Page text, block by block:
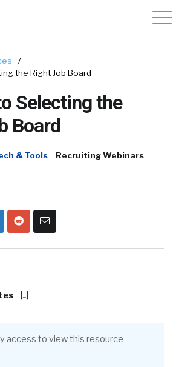
/
the Right Job Board
Selecting the
Board
& Tools
Recruiting Webinars
access to view this resource